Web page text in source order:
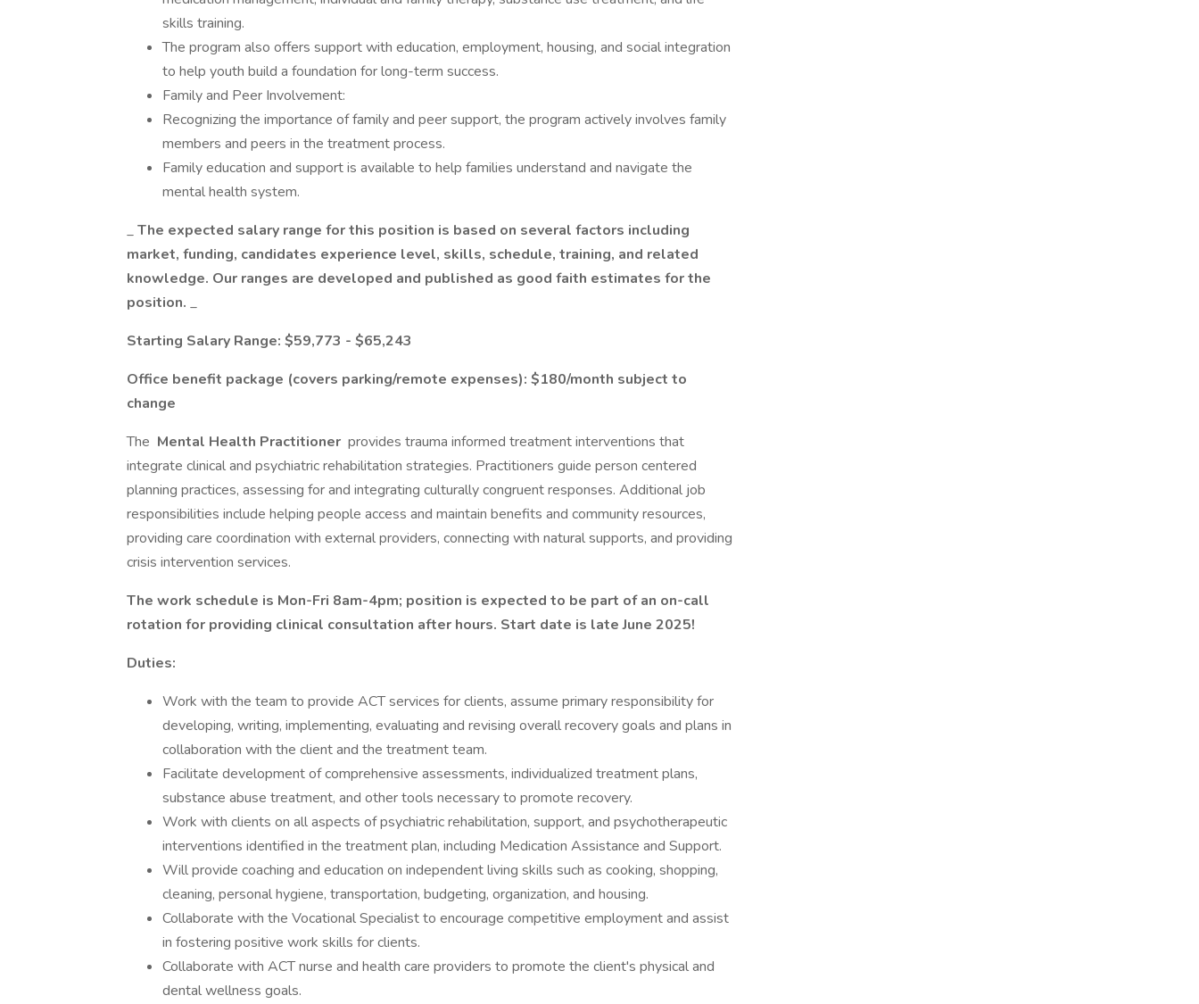
skills training.
The program also offers support with education, employment, housing, and social integration
to help youth build a foundation for long-term success.
Family and Peer Involvement:
Recognizing the importance of family and peer support, the program actively involves family
members and peers in the treatment process.
Family education and support is available to help families understand and navigate the
mental health system.
_The expected salary range for this position is based on several factors including
market, funding, candidates experience level, skills, schedule, training, and related
knowledge. Our ranges are developed and published as good faith estimates for the
position. _
Starting Salary Range: $59,773 - $65,243
Office benefit package (covers parking/remote expenses): $180/month subject to
change
The Mental Health Practitioner provides trauma informed treatment interventions that
integrate clinical and psychiatric rehabilitation strategies. Practitioners guide person centered
planning practices, assessing for and integrating culturally congruent responses. Additional job
responsibilities include helping people access and maintain benefits and community resources,
providing care coordination with external providers, connecting with natural supports, and providing
crisis intervention services.
The work schedule is Mon-Fri 8am-4pm; position is expected to be part of an on-call
rotation for providing clinical consultation after hours. Start date is late June 2025!
Duties:
Work with the team to provide ACT services for clients, assume primary responsibility for
developing, writing, implementing, evaluating and revising overall recovery goals and plans in
collaboration with the client and the treatment team.
Facilitate development of comprehensive assessments, individualized treatment plans,
substance abuse treatment, and other tools necessary to promote recovery.
Work with clients on all aspects of psychiatric rehabilitation, support, and psychotherapeutic
interventions identified in the treatment plan, including Medication Assistance and Support.
Will provide coaching and education on independent living skills such as cooking, shopping,
cleaning, personal hygiene, transportation, budgeting, organization, and housing.
Collaborate with the Vocational Specialist to encourage competitive employment and assist
in fostering positive work skills for clients.
Collaborate with ACT nurse and health care providers to promote the client's physical and
dental wellness goals.